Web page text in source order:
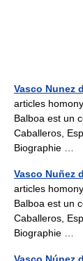
Vasco Nunez
articles
Balboa est un
Caballeros,
Biographie …
Vasco Nuñez
articles
Balboa est un
Caballeros,
Biographie …
Vasco Núnez